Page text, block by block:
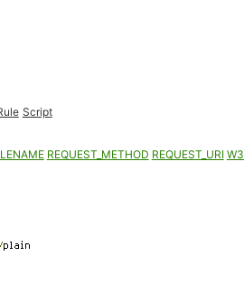
Script
REQUEST_METHOD REQUEST_URI